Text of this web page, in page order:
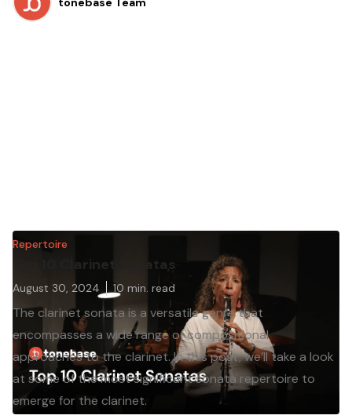
Repertoire
Top 10 Clarinet Sonatas
August 30, 2024 10 min. read
The clarinet sonata is a versatile genre that
encompasses a wide range of compositional
approaches to the clarinet. In this post, we’ll take a look
at some of the most significant sonata repertoire to
emerge for the clarinet.